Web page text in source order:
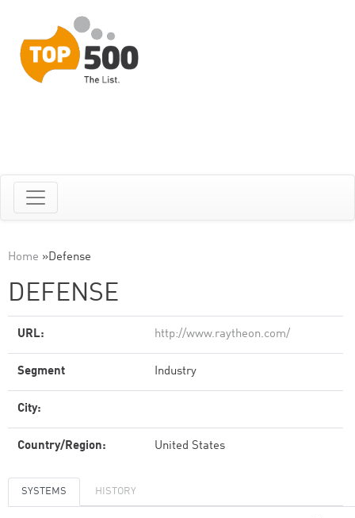
Home »Defense
DEFENSE
URL: http://www.raytheon.com/
Segment Industry
City:
Country/Region: United States
SYSTEMS HISTORY